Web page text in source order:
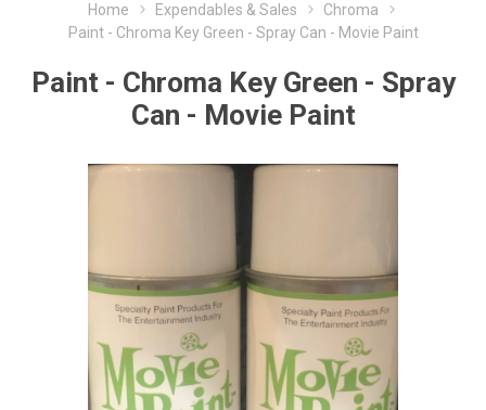
Home Expendables & Sales
Chroma
Paint - Chroma Key Green - Spray Can - Movie Paint
Paint - Chroma Key Green - Spray
Can - Movie Paint